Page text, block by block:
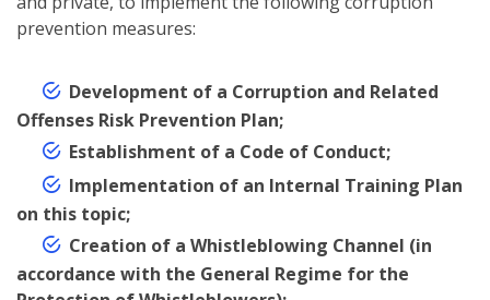
prevention measures:
Development of a Corruption and Related
Offenses Risk Prevention Plan;
Establishment of a Code of Conduct;
Implementation of an Internal Training Plan
on this topic;
Creation of a Whistleblowing Channel (in
accordance with the General Regime for the